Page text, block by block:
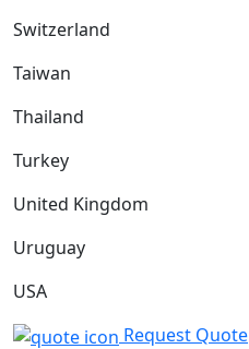
Switzerland
Taiwan
Thailand
Turkey
United Kingdom
Uruguay
USA
Request Quote